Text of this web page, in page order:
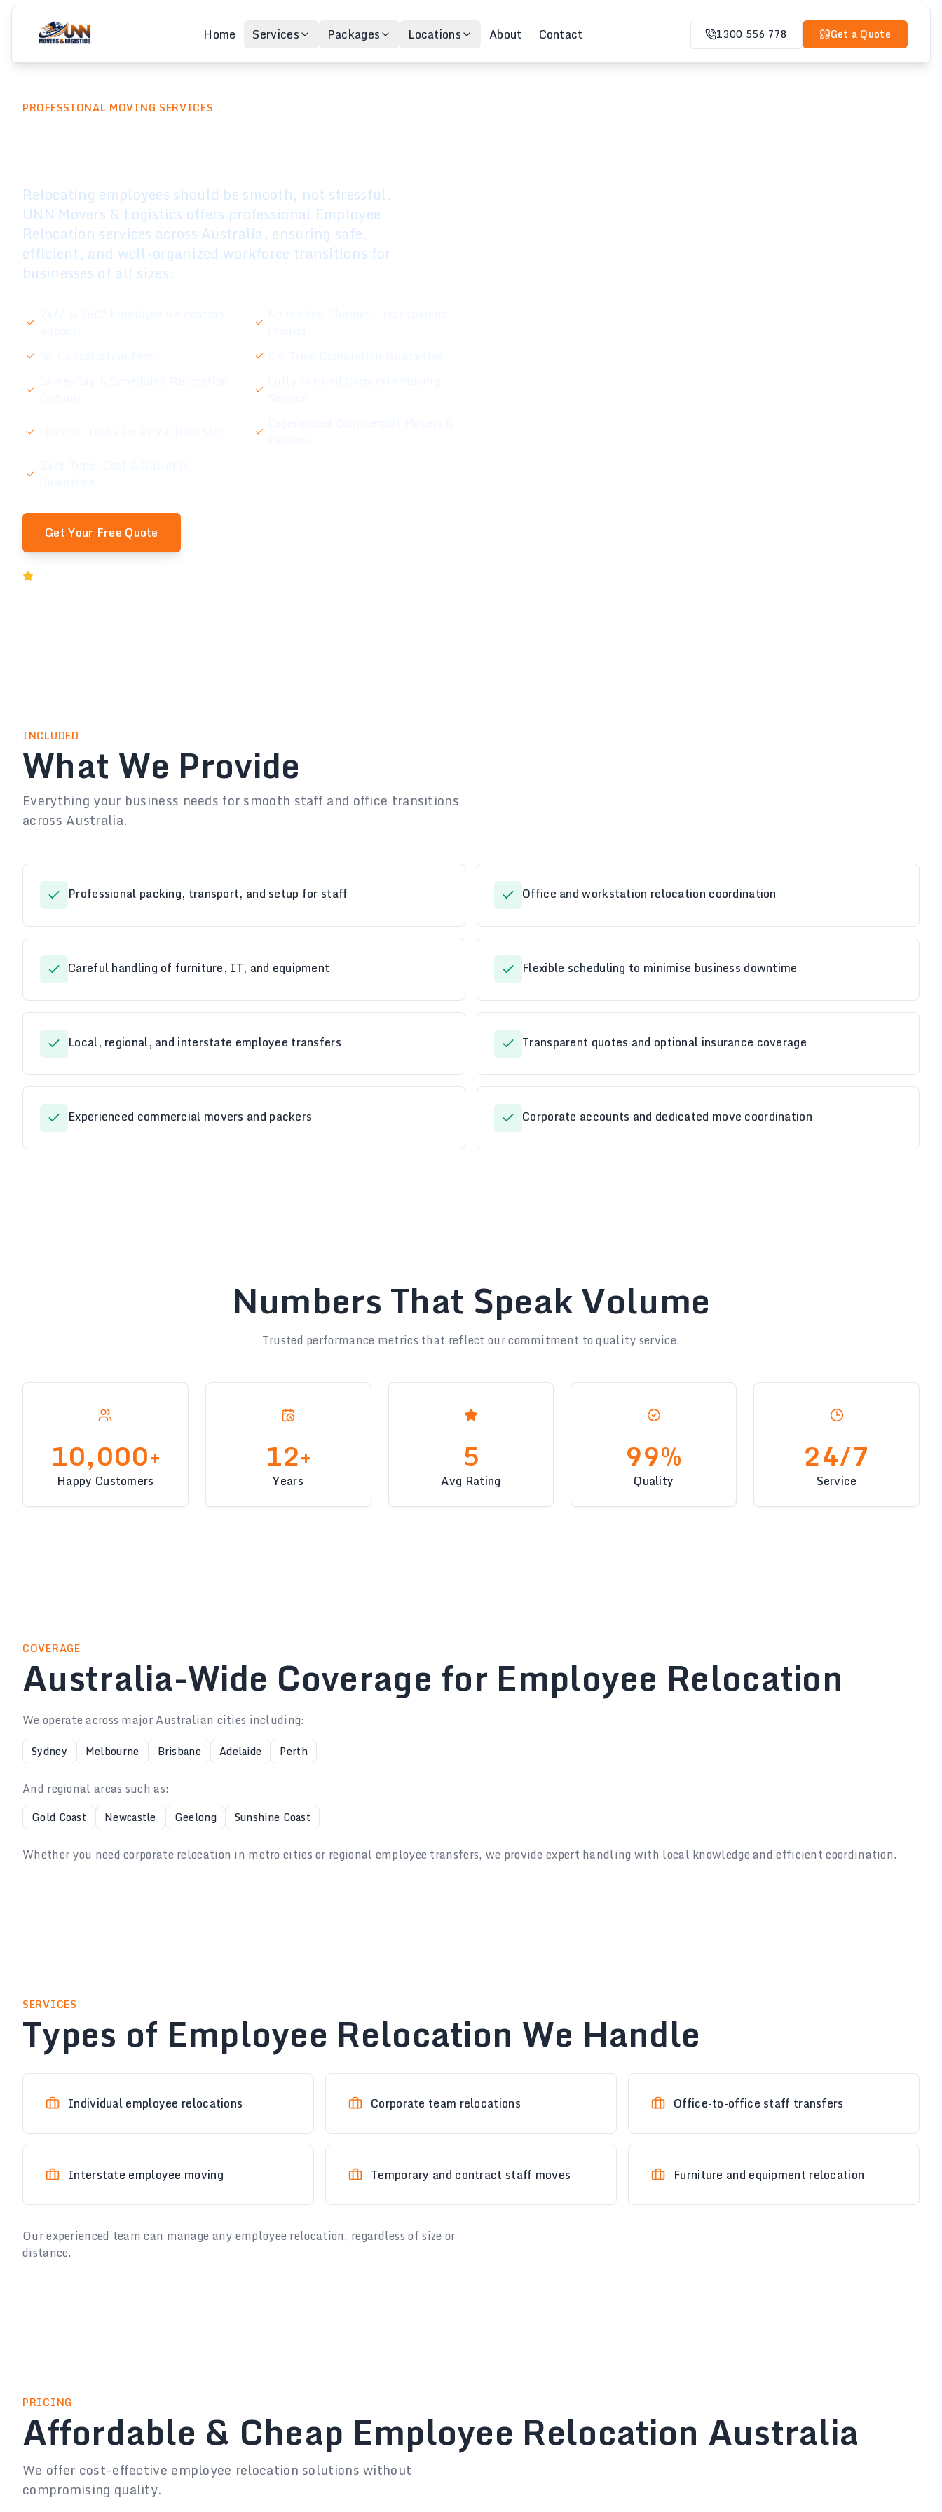
Home Services Packages Locations About Contact 1300 556 778 Get a Quote
PROFESSIONAL MOVING SERVICES
Relocating employees should be smooth, not stressful.
UNN Movers & Logistics offers professional Employee
Relocation services across Australia, ensuring safe,
efficient, and well-organized workforce transitions for
businesses of all sizes.
Get Your Free Quote
INCLUDED
What We Provide
Everything your business needs for smooth staff and office transitions
across Australia.
Professional packing, transport, and setup for staff Office and workstation relocation coordination
Careful handling of furniture, IT, and equipment Flexible scheduling to minimise business downtime
Local, regional, and interstate employee transfers Transparent quotes and optional insurance coverage
Experienced commercial movers and packers Corporate accounts and dedicated move coordination
Numbers That Speak Volume
Trusted performance metrics that reflect our commitment to quality service.
10,000+
Happy Customers
12+
Years
5
Avg Rating
99%
Quality
24/7
Service
COVERAGE
Australia-Wide Coverage for Employee Relocation
We operate across major Australian cities including:
Sydney Melbourne Brisbane Adelaide Perth
And regional areas such as:
Gold Coast Newcastle Geelong Sunshine Coast
Whether you need corporate relocation in metro cities or regional employee transfers, we provide expert handling with local knowledge and efficient coordination.
SERVICES
Types of Employee Relocation We Handle
Individual employee relocations Corporate team relocations Office-to-office staff transfers
Interstate employee moving Temporary and contract staff moves Furniture and equipment relocation
Our experienced team can manage any employee relocation, regardless of size or
distance.
PRICING
Affordable & Cheap Employee Relocation Australia
We offer cost-effective employee relocation solutions without
compromising quality.